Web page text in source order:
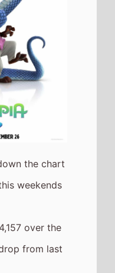
of
7 weekends
top
in 2026
to
entry at